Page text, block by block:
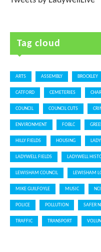
Tag cloud
ARTS ASSEMBLY BROCKLEY
CATFORD CEMETERIES
COUNCIL COUNCIL CUTS
ENVIRONMENT FOBLC
HILLY FIELDS HOUSING
LADYWELL FIELDS LADYWELL
LEWISHAM COUNCIL LEWISHAM
MIKE GUILFOYLE MUSIC
POLICE POLLUTION SAFER
TRAFFIC TRANSPORT